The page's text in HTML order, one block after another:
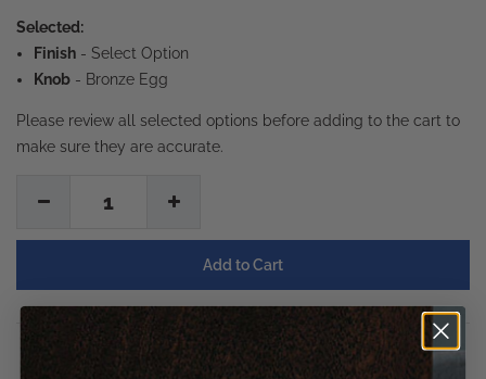
Selected:
Finish - Select Option
Knob - Bronze Egg
Please review all selected options before adding to the cart to
make sure they are accurate.
1
Description